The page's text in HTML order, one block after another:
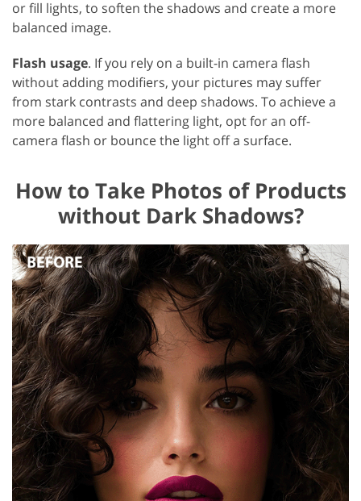
or fill lights, to soften the shadows and create a more
balanced image.
Flash usage. If you rely on a built-in camera flash
without adding modifiers, your pictures may suffer
from stark contrasts and deep shadows. To achieve a
more balanced and flattering light, opt for an off-
camera flash or bounce the light off a surface.
How to Take Photos of Products
without Dark Shadows?